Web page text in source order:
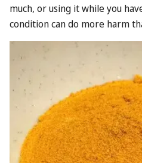
much, or using it while you
condition can do more harm